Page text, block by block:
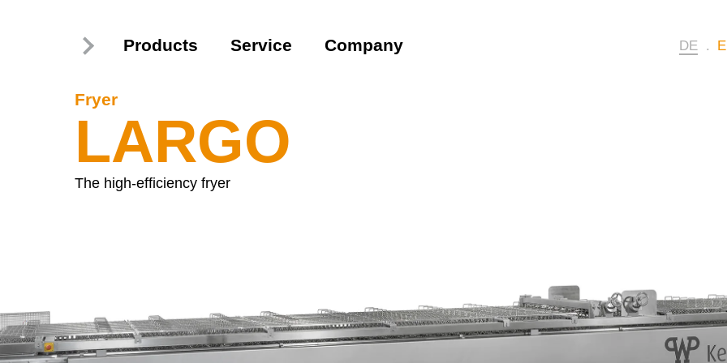
DE
Products Service Company
Fryer
LARGO
The high-efficiency fryer